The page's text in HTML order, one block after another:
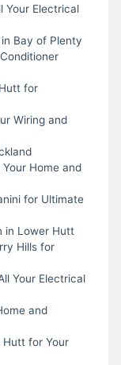
Your Electrical
Bay of Plenty
for
Wiring and
Home and
for Ultimate
in Lower Hutt
Hills for
Your Electrical
and
Hutt for Your